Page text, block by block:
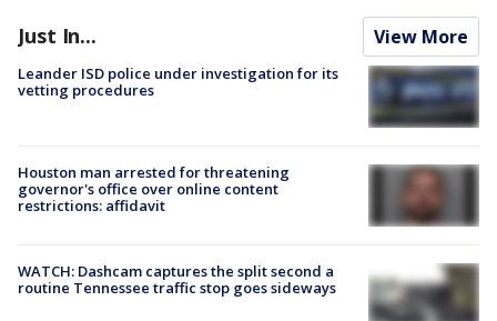
Just In... View More
Leander ISD police under investigation for its
vetting procedures
Houston man arrested for threatening
governor's office over online content
restrictions: affidavit
WATCH: Dashcam captures the split second a
routine Tennessee traffic stop goes sideways